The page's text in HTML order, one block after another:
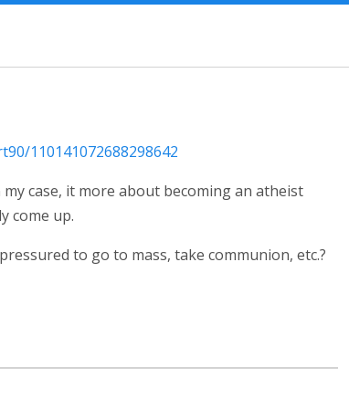
110141072688298642
case, it more about becoming an atheist
come up.
to go to mass, take communion, etc.?